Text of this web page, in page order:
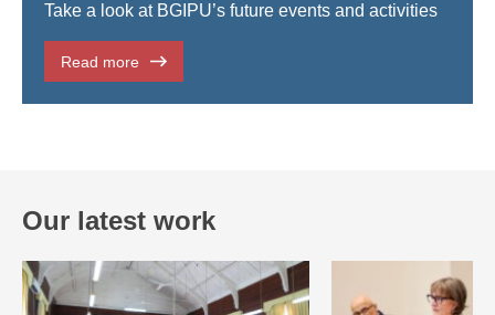
Take a look at BGIPU’s future events and activities
Read more
Our latest work